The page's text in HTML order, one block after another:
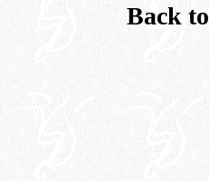
Back to